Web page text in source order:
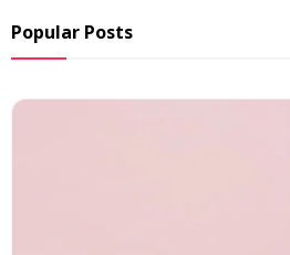
Popular Posts